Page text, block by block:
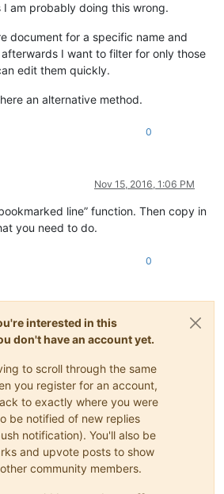
I am probably doing this wrong.
document for a specific name and
I want to filter for only those
edit them quickly.
an alternative method.
0
Nov 15, 2016, 1:06 PM
line” function. Then copy in
you need to do.
0
interested in this
don't have an account yet.
to scroll through the same
you register for an account,
to exactly where you were
be notified of new replies
notification). You'll also be
and upvote posts to show
community members.